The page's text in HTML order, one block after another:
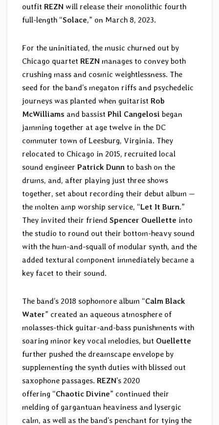
outfit REZN will release their monolithic fourth
full-length “Solace,” on March 8, 2023.
For the uninitiated, the music churned out by
Chicago quartet REZN manages to convey both
crushing mass and cosmic weightlessness. The
seed for the band’s megaton riffs and psychedelic
journeys was planted when guitarist Rob
McWilliams and bassist Phil Cangelosi began
jamming together at age twelve in the DC
commuter town of Leesburg, Virginia. They
relocated to Chicago in 2015, recruited local
sound engineer Patrick Dunn to bash on the
drums, and, after playing just three shows
together, set about recording their debut album —
the molten amp worship service, “Let It Burn.”
They invited their friend Spencer Ouellette into
the studio to round out their bottom-heavy sound
with the hum-and-squall of modular synth, and the
added textural component immediately became a
key facet to their sound.
The band’s 2018 sophomore album “Calm Black
Water” created an aqueous atmosphere of
molasses-thick guitar-and-bass punishments with
soaring minor key vocal melodies, but Ouellette
further pushed the dreamscape envelope by
supplementing the synth duties with blissed out
saxophone passages. REZN’s 2020
offering “Chaotic Divine” continued their
melding of gargantuan heaviness and lysergic
calm, as well as the band’s penchant for tying the